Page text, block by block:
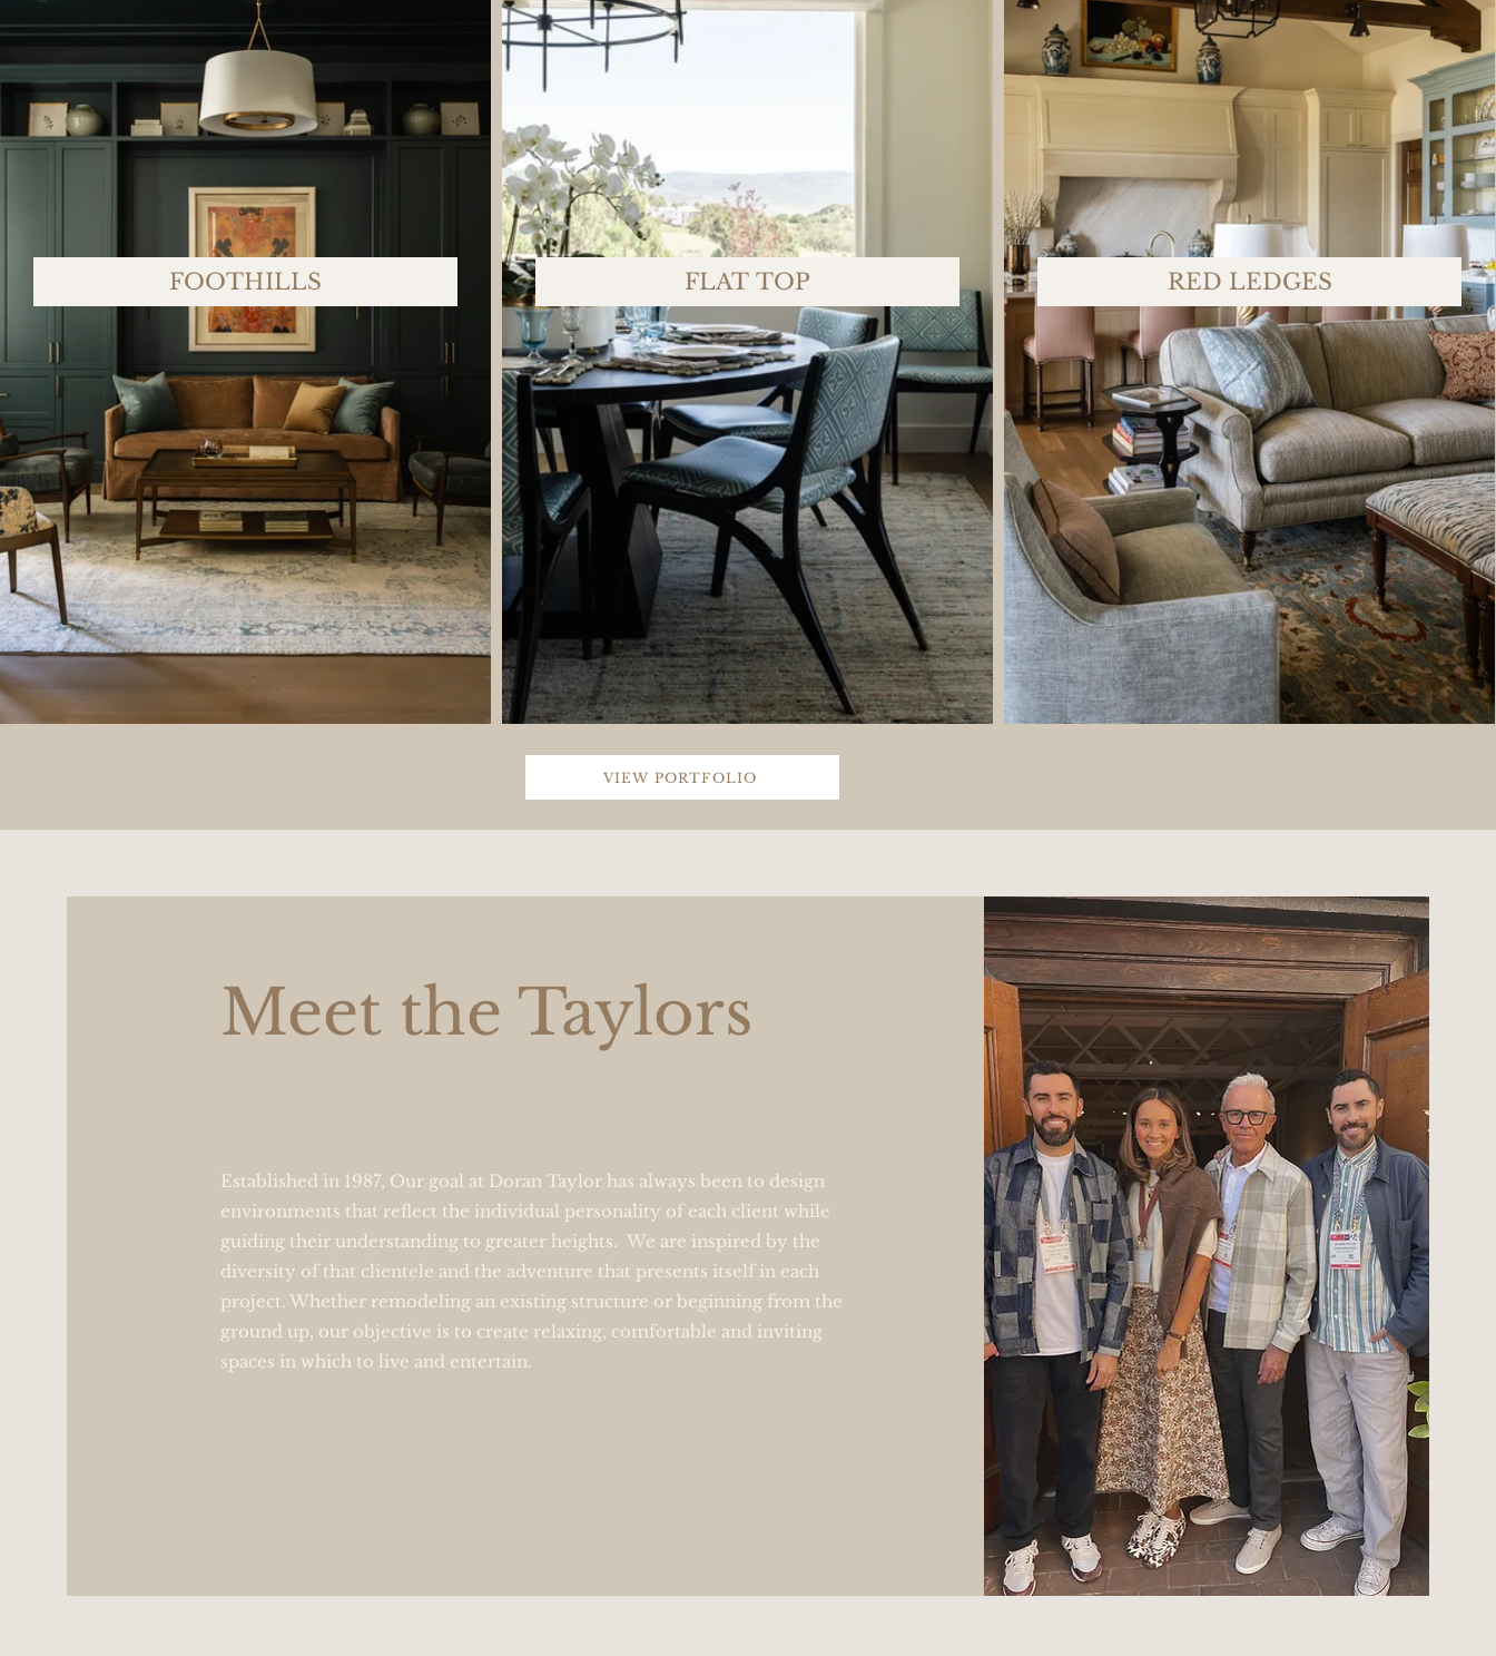
FOOTHILLS FLAT TOP RED LEDGES
VIEW PORTFOLIO
Meet the Taylors
Established in 1987, Our goal at Doran Taylor has always been to design
environments that reflect the individual personality of each client while
guiding their understanding to greater heights. We are inspired by the
diversity of that clientele and the adventure that presents itself in each
project. Whether remodeling an existing structure or beginning from the
ground up, our objective is to create relaxing, comfortable and inviting
spaces in which to live and entertain.